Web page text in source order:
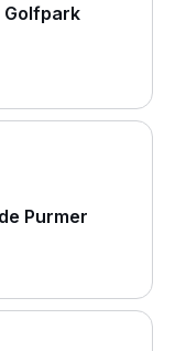
Golfpark
Purmer